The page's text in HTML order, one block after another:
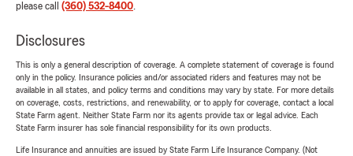
please call (360) 532-8400.
Disclosures
This is only a general description of coverage. A complete statement of coverage is found
only in the policy. Insurance policies and/or associated riders and features may not be
available in all states, and policy terms and conditions may vary by state. For more details
on coverage, costs, restrictions, and renewability, or to apply for coverage, contact a local
State Farm agent. Neither State Farm nor its agents provide tax or legal advice. Each
State Farm insurer has sole financial responsibility for its own products.
Life Insurance and annuities are issued by State Farm Life Insurance Company. (Not